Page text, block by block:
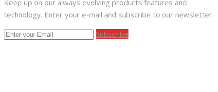
Keep up on our always evolving products features and
technology. Enter your e-mail and subscribe to our newsletter.
Subscribe